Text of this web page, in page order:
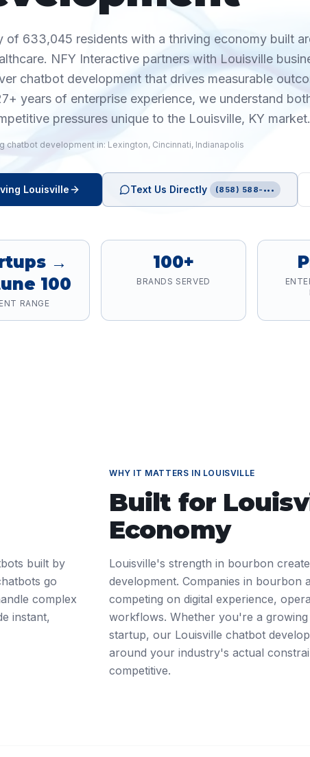
of 633,045 residents with a thriving economy built
NFY Interactive partners with Louisville
chatbot development that drives measurable
years of enterprise experience, we understand
pressures unique to the Louisville, KY market.
chatbot development in: Lexington, Cincinnati, Indianapolis
Louisville Text Us Directly (858) 588-•••
→
100
RANGE
100+
BRANDS SERVED
built by
go
complex
instant,
WHY IT MATTERS IN LOUISVILLE
Built for
Economy
Louisville's strength in bourbon
development. Companies in bourbon
competing on digital experience,
workflows. Whether you're a
startup, our Louisville chatbot
around your industry's actual
competitive.